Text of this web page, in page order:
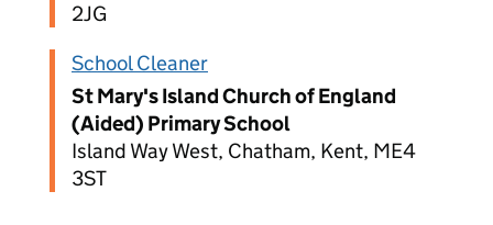
2JG
School Cleaner
St Mary's Island Church of England
(Aided) Primary School
Island Way West, Chatham, Kent, ME4
3ST